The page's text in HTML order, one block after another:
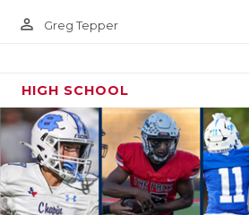
person_outline Greg Tepper
HIGH SCHOOL